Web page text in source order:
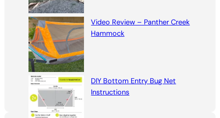
Video Review – Panther Creek
Hammock
DIY Bottom Entry Bug Net
Instructions